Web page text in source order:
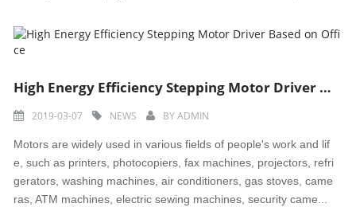
High Energy Efficiency Stepping Motor Driver Based on Office
2019-03-07 NEWS BYADMIN
Motors are widely used in various fields of people's work and lif
e, such as printers, photocopiers, fax machines, projectors, refri
gerators, washing machines, air conditioners, gas stoves, came
ras, ATM machines, electric sewing machines, security came...